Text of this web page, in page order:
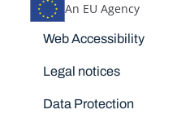
An EU Agency
Disclaimers
Web Accessibility
Legal notices
Data Protection